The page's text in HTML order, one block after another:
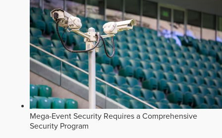
Mega-Event Security Requires a Comprehensive
Security Program